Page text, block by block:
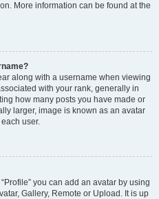
More information can be found at the
along with a username when viewing
with your rank, generally in
how many posts you have made or
larger, image is known as an avatar
user.
you can add an avatar by using
Gallery, Remote or Upload. It is up